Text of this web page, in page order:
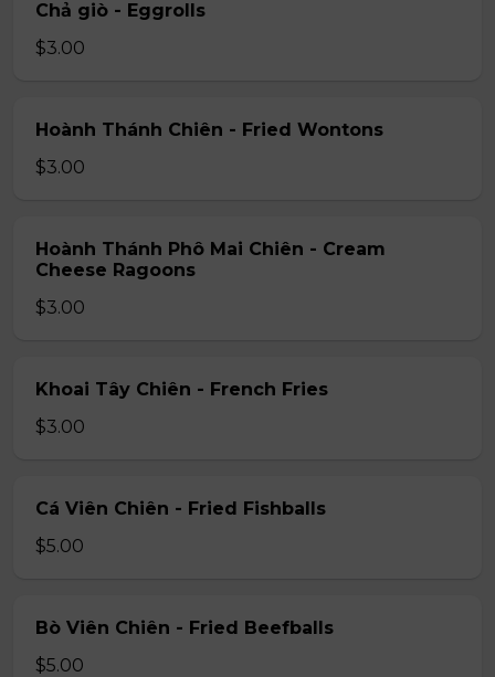
Chả giò - Eggrolls
$3.00
Hoành Thánh Chiên - Fried Wontons
$3.00
Hoành Thánh Phô Mai Chiên - Cream
Cheese Ragoons
$3.00
Khoai Tây Chiên - French Fries
$3.00
Cá Viên Chiên - Fried Fishballs
$5.00
Bò Viên Chiên - Fried Beefballs
$5.00